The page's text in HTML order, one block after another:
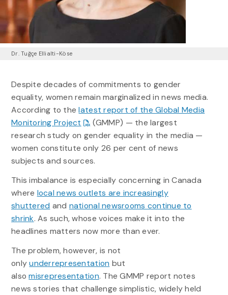
Dr. Tuğçe Ellialti-Köse
Despite decades of commitments to gender
equality, women remain marginalized in news media.
According to thelatest report of the Global Media
Monitoring Project
(GMMP) — the largest
research study on gender equality in the media —
women constitute only 26 per cent of news
subjects and sources.
This imbalance is especially concerning in Canada
where local news outlets are increasingly
shuttered and national newsrooms continue to
shrink. As such, whose voices make it into the
headlines matters now more than ever.
The problem, however, is not
onlyunderrepresentation but
alsomisrepresentation. The GMMP report notes
news stories that challenge simplistic, widely held